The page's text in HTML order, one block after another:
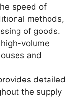
speed of
methods,
of goods.
volume
and
detailed
the supply